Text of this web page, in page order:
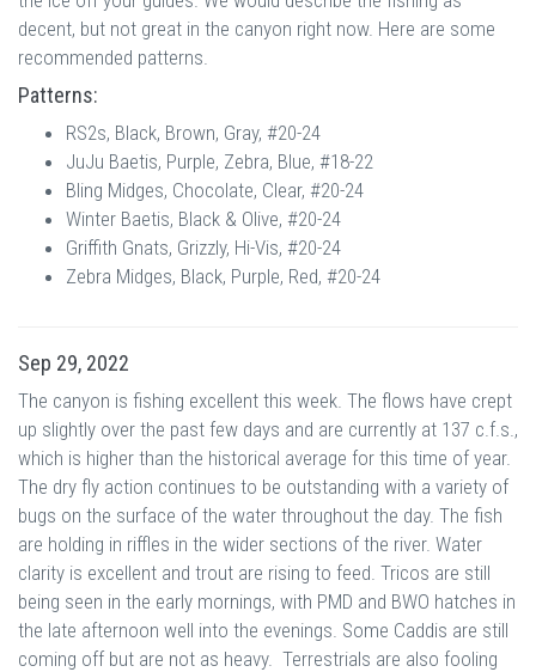
decent, but not great in the canyon right now. Here are some
recommended patterns.
Patterns:
RS2s, Black, Brown, Gray, #20-24
JuJu Baetis, Purple, Zebra, Blue, #18-22
Bling Midges, Chocolate, Clear, #20-24
Winter Baetis, Black & Olive, #20-24
Griffith Gnats, Grizzly, Hi-Vis, #20-24
Zebra Midges, Black, Purple, Red, #20-24
Sep 29, 2022
The canyon is fishing excellent this week. The flows have crept
up slightly over the past few days and are currently at 137 c.f.s.,
which is higher than the historical average for this time of year.
The dry fly action continues to be outstanding with a variety of
bugs on the surface of the water throughout the day. The fish
are holding in riffles in the wider sections of the river. Water
clarity is excellent and trout are rising to feed. Tricos are still
being seen in the early mornings, with PMD and BWO hatches in
the late afternoon well into the evenings. Some Caddis are still
coming off but are not as heavy. Terrestrials are also fooling